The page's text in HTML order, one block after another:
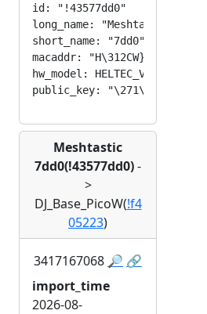
id: "!43577dd0"
long_name: "Meshtastic 7dd0"
short_name: "7dd0"
macaddr: "H\312CW}\320"
hw_model: HELTEC_V3
Meshtastic
7dd0(!43577dd0)-
>
DJ_Base_PicoW(!f4
05223)
3417167068 🔎 🔗
import_time
2026-08-